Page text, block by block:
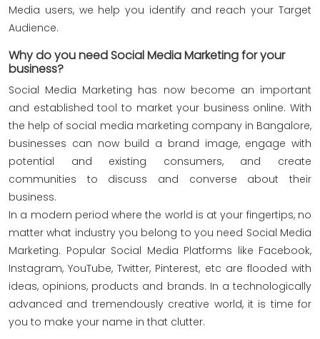
Media users, we help you identify and reach your Target
Audience.
Why do you need Social Media Marketing for your
business?
Social Media Marketing has now become an important
and established tool to market your business online. With
the help of social media marketing company in Bangalore,
businesses can now build a brand image, engage with
potential and existing consumers, and create
communities to discuss and converse about their
business.
In a modern period where the world is at your fingertips, no
matter what industry you belong to you need Social Media
Marketing. Popular Social Media Platforms like Facebook,
Instagram, YouTube, Twitter, Pinterest, etc are flooded with
ideas, opinions, products and brands. In a technologically
advanced and tremendously creative world, it is time for
you to make your name in that clutter.